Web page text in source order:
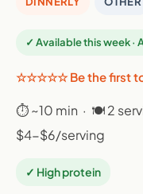
✓ Available this week ·
☆☆☆☆☆ Be the first
⏱ ~10 min · 🍽 2
$4-$6/serving
✓ High protein